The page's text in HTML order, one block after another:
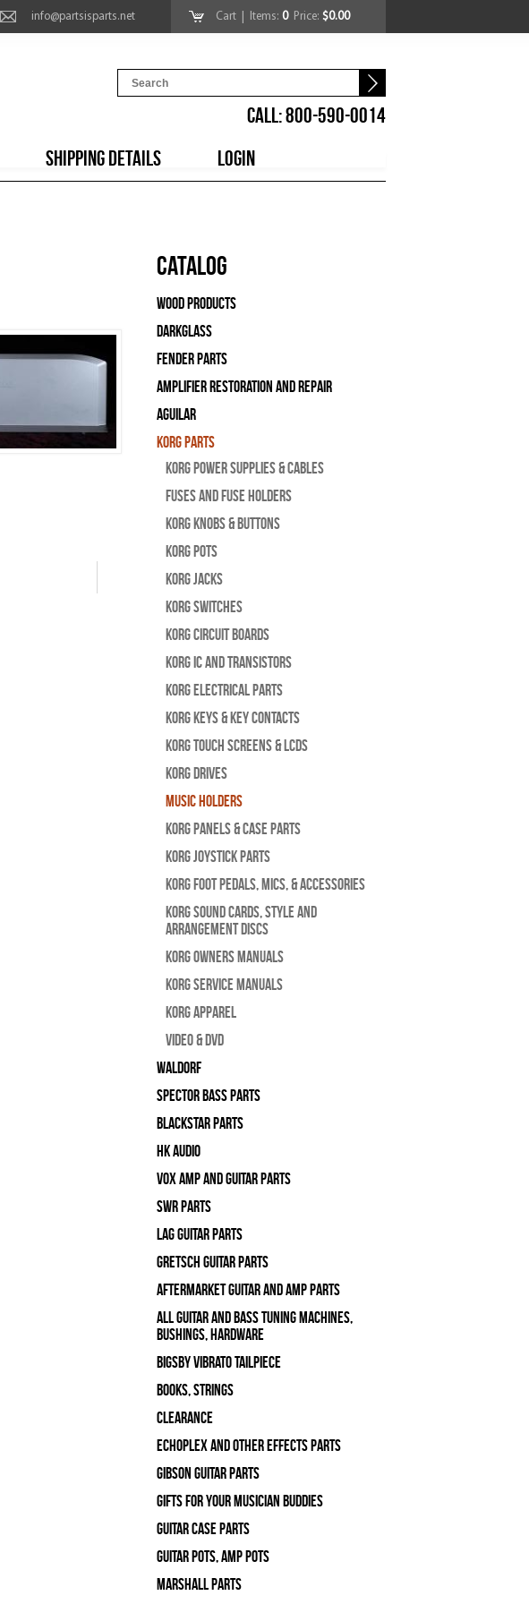
info@partsisparts.net Cart | Items: 0Price: $0.00
CALL: 800-590-0014
SHIPPING DETAILS LOGIN
Catalog
Wood Products
Darkglass
Fender Parts
Amplifier Restoration and Repair
Aguilar
Korg Parts
Korg Power Supplies & Cables
Fuses and Fuse Holders
Korg Knobs & Buttons
Korg Pots
Korg Jacks
Korg Switches
Korg Circuit Boards
Korg IC and Transistors
Korg Electrical Parts
Korg Keys & Key Contacts
Korg Touch Screens & LCDs
Korg Drives
Music Holders
Korg Panels & Case Parts
Korg Joystick Parts
Korg Foot Pedals, Mics, & Accessories
Korg Sound Cards, Style and
Arrangement Discs
Korg Owners Manuals
Korg Service Manuals
Korg Apparel
Video & DVD
WALDORF
Spector Bass Parts
Blackstar Parts
HK Audio
Vox Amp and Guitar Parts
SWR Parts
Lag Guitar Parts
Gretsch Guitar Parts
Aftermarket Guitar and Amp Parts
All Guitar and Bass Tuning Machines,
Bushings, Hardware
Bigsby Vibrato Tailpiece
Books, Strings
Clearance
Echoplex and Other Effects Parts
Gibson Guitar Parts
Gifts For Your Musician Buddies
Guitar Case Parts
Guitar Pots, Amp Pots
Marshall Parts